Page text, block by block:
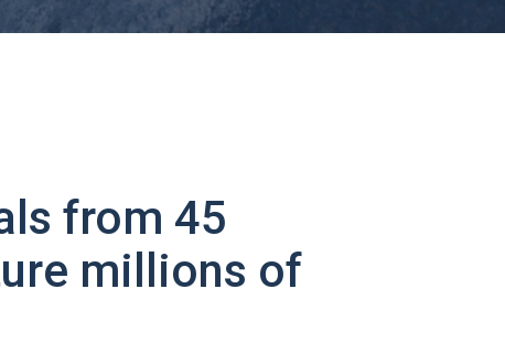
from 45
millions of